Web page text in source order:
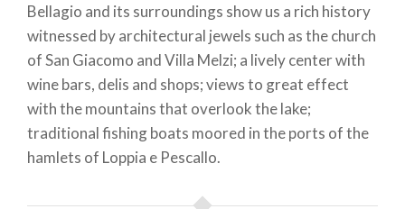
Bellagio and its surroundings show us a rich history
witnessed by architectural jewels such as the church
of San Giacomo and Villa Melzi; a lively center with
wine bars, delis and shops; views to great effect
with the mountains that overlook the lake;
traditional fishing boats moored in the ports of the
hamlets of Loppia e Pescallo.